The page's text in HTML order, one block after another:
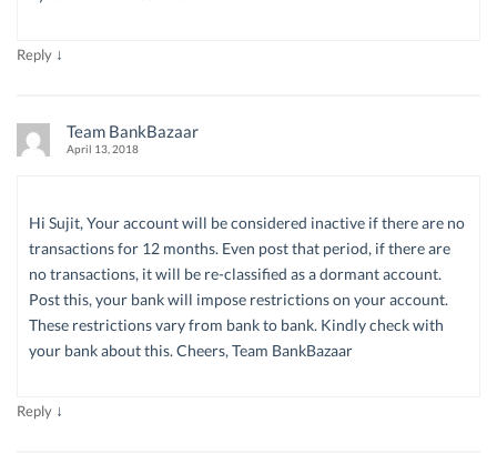
Reply ↓
Team BankBazaar
April 13, 2018
Hi Sujit, Your account will be considered inactive if there are no
transactions for 12 months. Even post that period, if there are
no transactions, it will be re-classified as a dormant account.
Post this, your bank will impose restrictions on your account.
These restrictions vary from bank to bank. Kindly check with
your bank about this. Cheers, Team BankBazaar
Reply ↓